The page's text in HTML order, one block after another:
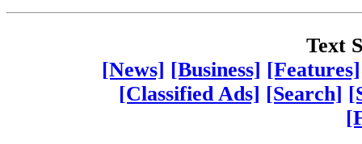
Text
[News] [Business] [Features]
[Classified Ads] [Search]